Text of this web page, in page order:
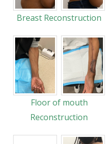
Breast Reconstruction
Floor of mouth
Reconstruction